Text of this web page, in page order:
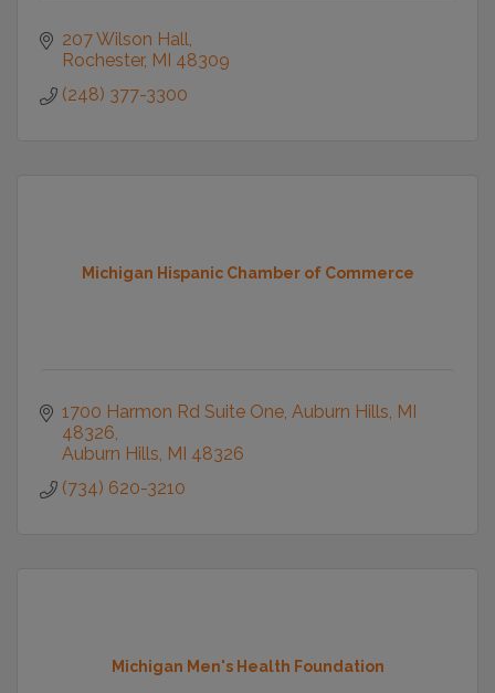
207 Wilson Hall
Rochester MI 48309
(248) 377-3300
Michigan Hispanic Chamber of Commerce
1700 Harmon Rd Suite One Auburn Hills, MI
48326
Auburn Hills MI 48326
(734) 620-3210
Michigan Men's Health Foundation